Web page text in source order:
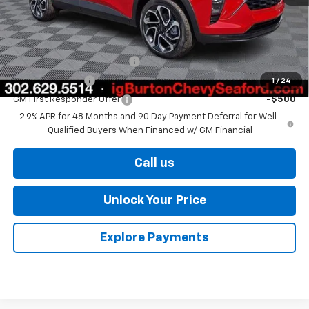
1 / 24
Burton Price $27,329
Add. Offers you may Qualify For:
Chevrolet GMF Bonus Cash
GM Military Offer -$500
GM First Responder Offer
-$500
2.9% APR for 48 Months and 90 Day Payment Deferral for Well-
Qualified Buyers When Financed w/ GM Financial
Call us
Unlock Your Price
Explore Payments